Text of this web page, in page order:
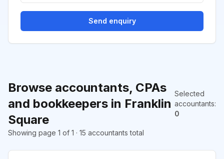
Browse accountants, CPAs
and bookkeepers in Franklin
Square
Selected
accountants:
0
Showing page 1 of 1 · 15 accountants total
Send enquiry